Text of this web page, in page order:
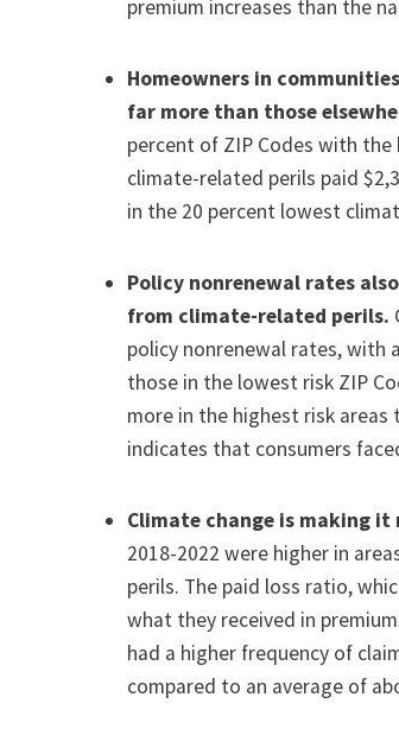
premium increases than the
Homeowners in
far more than those
percent of ZIP Codes with
climate-related perils paid
in the 20 percent lowest
Policy nonrenewal rates
from climate-related perils.
policy nonrenewal rates, with
those in the lowest risk ZIP
more in the highest risk
indicates that consumers
Climate change is making
2018-2022 were higher in
perils. The paid loss ratio,
what they received in
had a higher frequency of
compared to an average of